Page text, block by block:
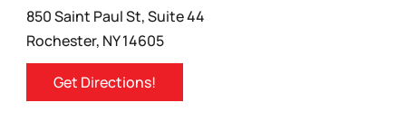
850 Saint Paul St, Suite 44
Rochester, NY 14605
Get Directions!